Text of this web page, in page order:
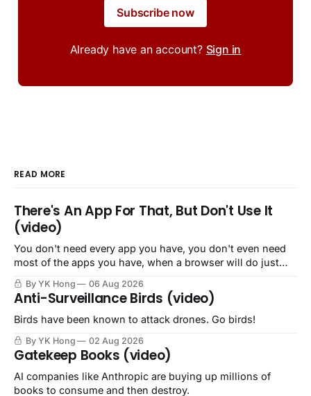
Subscribe now
Already have an account? Sign in
READ MORE
There's An App For That, But Don't Use It
(video)
You don't need every app you have, you don't even need
most of the apps you have, when a browser will do just
By YK Hong 06 Aug 2026
Anti-Surveillance Birds (video)
Birds have been known to attack drones. Go birds!
By YK Hong 02 Aug 2026
Gatekeep Books (video)
AI companies like Anthropic are buying up millions of
books to consume and then destroy.